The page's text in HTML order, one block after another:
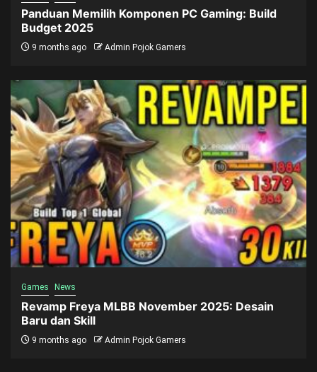
Panduan Memilih Komponen PC Gaming: Build
Budget 2025
9 months ago Admin Pojok Gamers
Games News
Revamp Freya MLBB November 2025: Desain
Baru dan Skill
9 months ago Admin Pojok Gamers